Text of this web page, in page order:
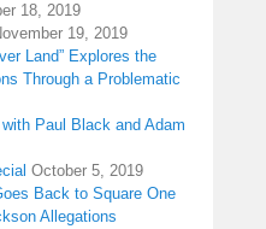
18, 2019
19, 2019
Land” Explores the
Through a Problematic
Paul Black and Adam
October 5, 2019
Back to Square One
Allegations